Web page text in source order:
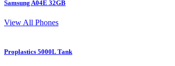
Samsung A04E 32GB
View All Phones
Proplastics 5000L Tank